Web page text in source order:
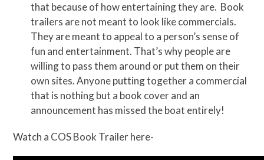
that because of how entertaining they are. Book
trailers are not meant to look like commercials.
They are meant to appeal to a person’s sense of
fun and entertainment. That’s why people are
willing to pass them around or put them on their
own sites. Anyone putting together a commercial
that is nothing but a book cover and an
announcement has missed the boat entirely!
Watch a COS Book Trailer here-